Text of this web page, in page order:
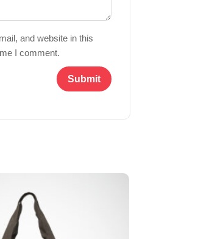
and website in this
I comment.